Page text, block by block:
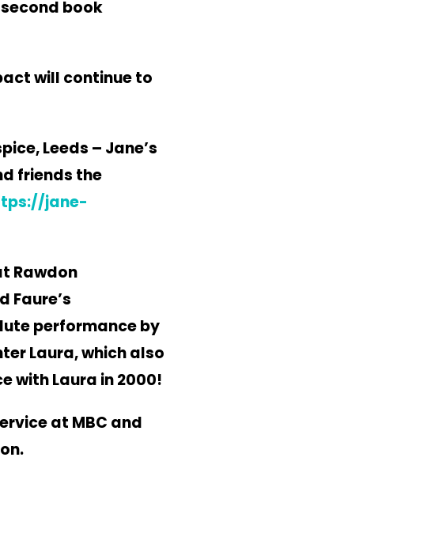
second book
will continue to
Leeds – Jane’s
friends the
jane-
Rawdon
Faure’s
performance by
Laura, which also
with Laura in 2000!
at MBC and